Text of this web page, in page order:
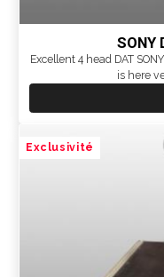
SONY
Excellent 4 head DAT
is here
Exclusivité